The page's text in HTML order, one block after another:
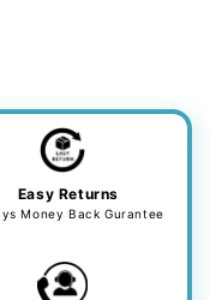
Easy Returns
Money Back Gurantee